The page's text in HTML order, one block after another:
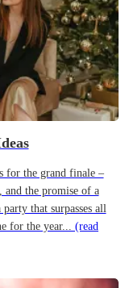
for the grand finale –
and the promise of a
that surpasses all
for the year... (read